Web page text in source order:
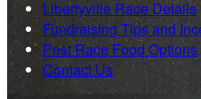
Libertyville Race Details
Fundraising Tips and
Post Race Food Options
Contact Us